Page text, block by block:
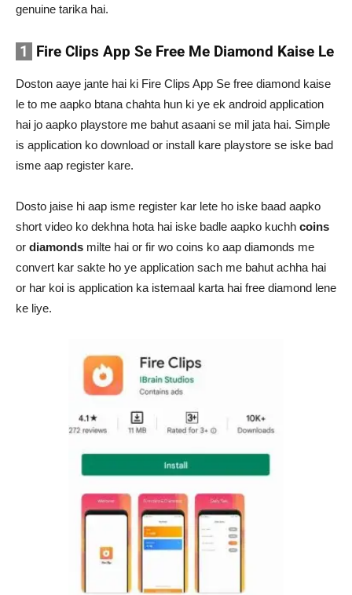
genuine tarika hai.
1 Fire Clips App Se Free Me Diamond Kaise Le
Doston aaye jante hai ki Fire Clips App Se free diamond kaise
le to me aapko btana chahta hun ki ye ek android application
hai jo aapko playstore me bahut asaani se mil jata hai. Simple
is application ko download or install kare playstore se iske bad
isme aap register kare.
Dosto jaise hi aap isme register kar lete ho iske baad aapko
short video ko dekhna hota hai iske badle aapko kuchh coins
or diamonds milte hai or fir wo coins ko aap diamonds me
convert kar sakte ho ye application sach me bahut achha hai
or har koi is application ka istemaal karta hai free diamond lene
ke liye.